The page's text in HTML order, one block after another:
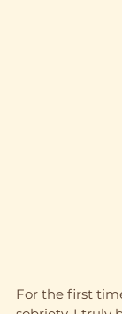
For the first